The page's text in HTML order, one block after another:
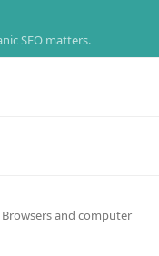
SEO matters.
and computer